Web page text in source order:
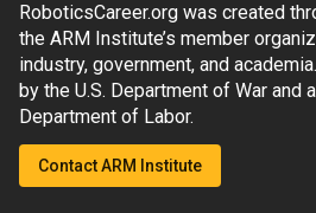
RoboticsCareer.org was created
the ARM Institute’s member
industry, government, and
by the U.S. Department of War and
Department of Labor.
Contact ARM Institute